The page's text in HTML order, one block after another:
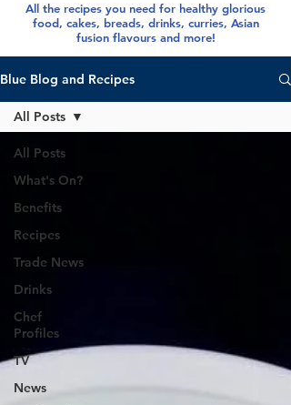
All the recipes you need for healthy glorious
food, cakes, breads, drinks, curries, Asian
fusion flavours and more!
Blue Blog and Recipes
All Posts
What's On?
Benefits
Recipes
Trade News
Drinks
Chef
Profiles
TV
News
All Posts